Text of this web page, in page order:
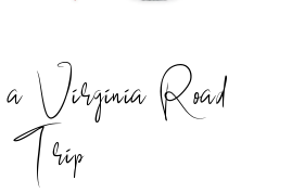
a Virginia Road
Trip